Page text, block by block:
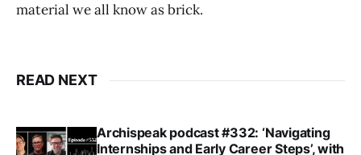
material we all know as brick.
READ NEXT
Archispeak podcast #332: ‘Navigating
Internships and Early Career Steps’, with